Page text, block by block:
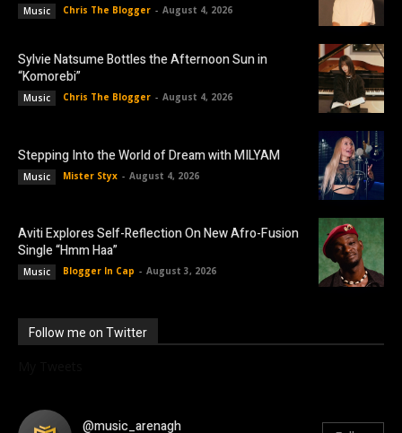
Music Chris The Blogger - August 4, 2026
Sylvie Natsume Bottles the Afternoon Sun in
“Komorebi”
Music Chris The Blogger - August 4, 2026
Stepping Into the World of Dream with MILYAM
Music Mister Styx - August 4, 2026
Aviti Explores Self-Reflection On New Afro-Fusion
Single “Hmm Haa”
Music Blogger In Cap - August 3, 2026
Follow me on Twitter
@music_arenagh